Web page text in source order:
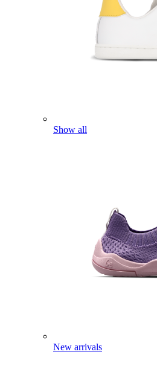
Show all
New arrivals